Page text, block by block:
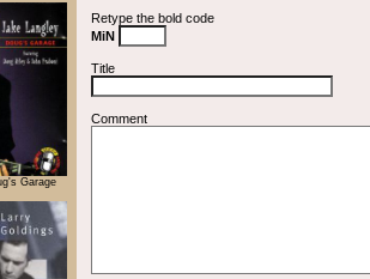
Garage
Retype the bold code
MiN
Title
Comment